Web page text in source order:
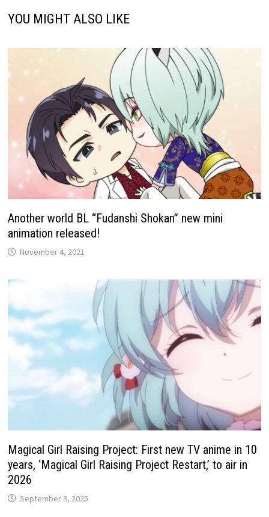
YOU MIGHT ALSO LIKE
Another world BL “Fudanshi Shokan” new mini
animation released!
November 4, 2021
Magical Girl Raising Project: First new TV anime in 10
years, ‘Magical Girl Raising Project Restart,’ to air in
2026
September 3, 2025